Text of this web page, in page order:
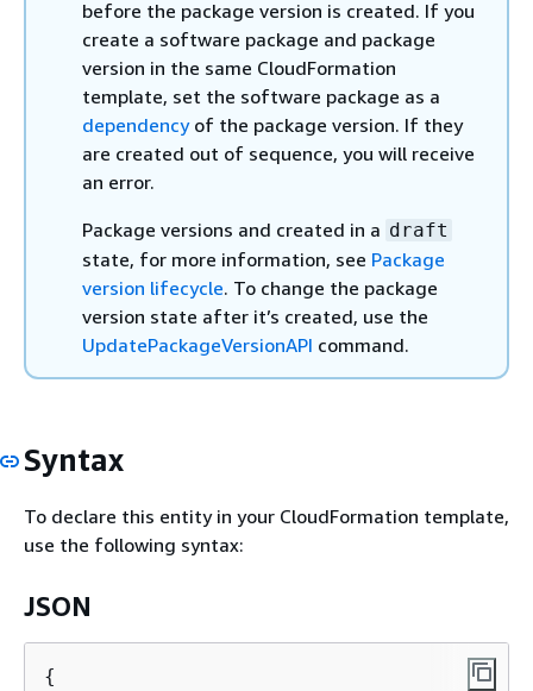
before the package version is created. If you
create a software package and package
version in the same CloudFormation
template, set the software package as a
dependencyof the package version. If they
are created out of sequence, you will receive
an error.
Package versions and created in a draft
state, for more information, see Package
version lifecycle. To change the package
version state after it’s created, use the
UpdatePackageVersionAPI command.
Syntax
To declare this entity in your CloudFormation template,
use the following syntax:
JSON
{